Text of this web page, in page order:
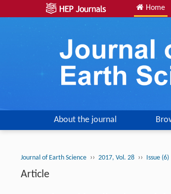
Home
About the journal
Journal of Earth Science ›› 2017, Vol. 28 ›› Issue (6)
Article